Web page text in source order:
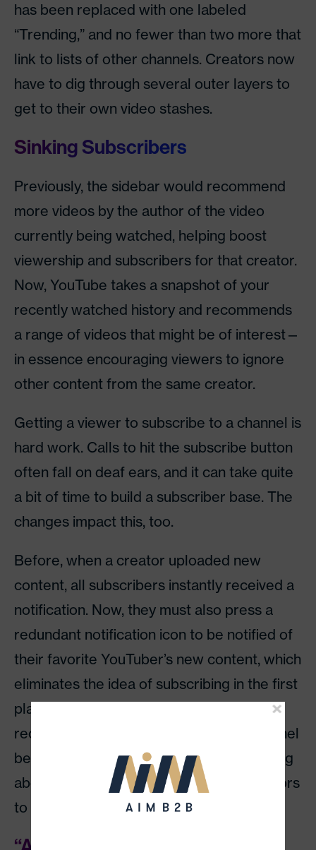
has been replaced with one labeled
“Trending,” and no fewer than two more that
link to lists of other channels. Creators now
have to dig through several outer layers to
get to their own video stashes.
Sinking Subscribers
Previously, the sidebar would recommend
more videos by the author of the video
currently being watched, helping boost
viewership and subscribers for that creator.
Now, YouTube takes a snapshot of your
recently watched history and recommends
a range of videos that might be of interest—
in essence encouraging viewers to ignore
other content from the same creator.
Getting a viewer to subscribe to a channel is
hard work. Calls to hit the subscribe button
often fall on deaf ears, and it can take quite
a bit of time to build a subscriber base. The
changes impact this, too.
Before, when a creator uploaded new
content, all subscribers instantly received a
notification. Now, they must also press a
redundant notification icon to be notified of
their favorite YouTuber’s new content, which
eliminates the idea of subscribing in the first
place. Since this icon was implemented
recently, those who subscribed to a channel
before the change have no way of knowing
about subsequent content, causing creators
to lose untold views.